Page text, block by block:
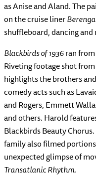
as Anise and Aland. The
on the cruise liner
shuffleboard, dancing
Blackbirds of 1936ran
Riveting footage shot
highlights the brothers
comedy acts such as
and Rogers, Emmett
and others. Harold
Blackbirds Beauty
family also filmed
unexpected glimpse of
Transatlanic Rhythm.